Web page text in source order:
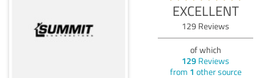
EXCELLENT
129 Reviews
of which
129 Reviews
from 1 other source